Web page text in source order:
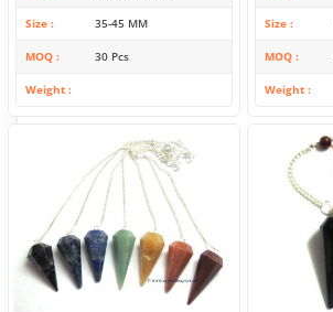
Size 35-45 MM
MOQ 30 Pcs
Weight
Size
MOQ
Weight